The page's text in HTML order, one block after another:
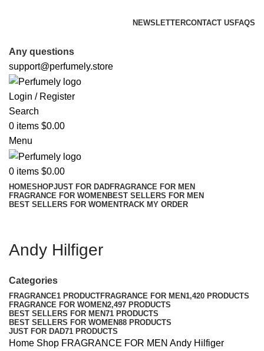
NEWSLETTERCONTACT US FAQS
Any questions
support@perfumely.store
Login / Register
Search
0 items $0.00
Menu
0 items $0.00
HOMESHOPJUST FOR DADFRAGRANCE FOR MEN
FRAGRANCE FOR WOMENBEST SELLERS FOR MEN
BEST SELLERS FOR WOMENTRACK MY ORDER
Andy Hilfiger
Categories
FRAGRANCE1 PRODUCTFRAGRANCE FOR MEN1,420 PRODUCTS
FRAGRANCE FOR WOMEN2,497 PRODUCTS
BEST SELLERS FOR MEN71 PRODUCTS
BEST SELLERS FOR WOMEN88 PRODUCTS
JUST FOR DAD71 PRODUCTS
Home Shop FRAGRANCE FOR MEN Andy Hilfiger